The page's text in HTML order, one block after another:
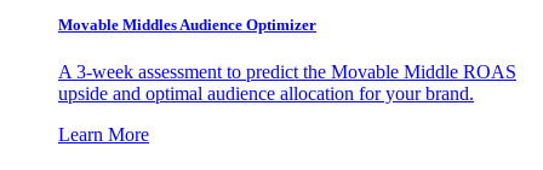
Movable Middles Audience Optimizer
A 3-week assessment to predict the Movable Middle ROAS
upside and optimal audience allocation for your brand.
Learn More